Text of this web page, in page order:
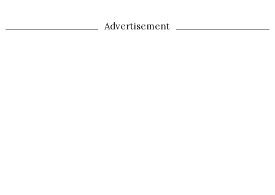
Advertisement